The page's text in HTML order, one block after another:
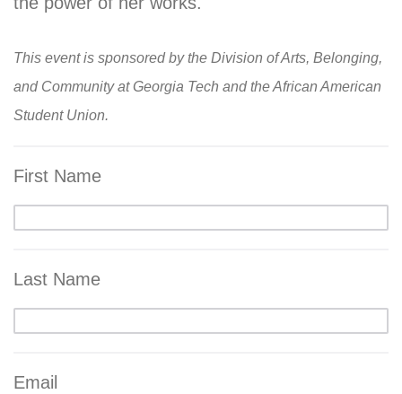
This event is sponsored by the Division of Arts, Belonging,
and Community at Georgia Tech and the African American
Student Union.
First Name
Last Name
Email